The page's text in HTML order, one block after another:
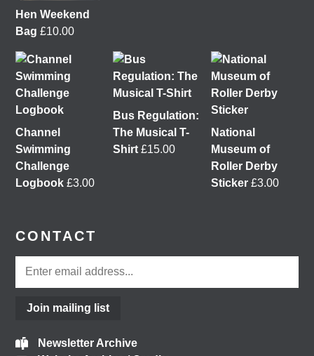
be talking about my work with
&Glasgow Community Energy
𝘵𝘩𝘦 𝘊𝘪𝘵𝘺: 𝘏𝘰𝘸 𝘤𝘢𝘯 𝘱𝘦𝘰𝘱𝘭𝘦 𝘳𝘦𝘢𝘭𝘭𝘺 𝘮𝘢𝘬𝘦 𝘎𝘭𝘢𝘴𝘨𝘰𝘸?
are free, so come join us
@followers
2 months ago
Don't miss our Better Buses National Hustings tonight!
You can catch me on the livestream at 7pm:
4 months ago
View on Facebook
Hen Weekend
Bag £10.00
Channel
Swimming
Challenge
Logbook £3.00
Bus Regulation:
The Musical T-
Shirt £15.00
National
Museum of
Roller Derby
Sticker £3.00
CONTACT
Join mailing list
Newsletter Archive